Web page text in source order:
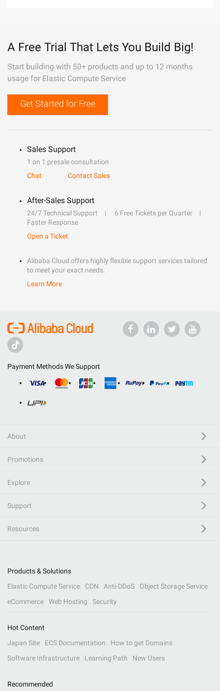
A Free Trial That Lets You Build Big!
Start building with 50+ products and up to 12 months
usage for Elastic Compute Service
Get Started for Free
Sales Support
1 on 1 presale consultation
Chat
Contact Sales
After-Sales Support
24/7 Technical Support
6 Free Tickets per Quarter
Faster Response
Open a Ticket
Alibaba Cloud offers highly flexible support services tailored
to meet your exact needs.
Learn More
Payment Methods We Support
About
Promotions
Explore
Support
Resources
Products & Solutions
Elastic Compute Service
CDN Anti-DDoS
Object Storage Service
eCommerce
Web Hosting Security
Hot Content
Japan Site
ECS Documentation
How to get Domains
Software Infrastructure
Learning Path New Users
Recommended